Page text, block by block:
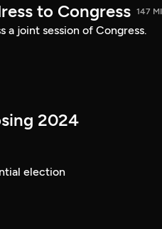
to Congress 147
a joint session of Congress.
2024
election